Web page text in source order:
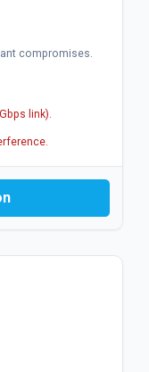
compromises.
link).